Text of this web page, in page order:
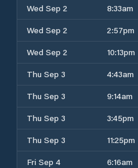
Wed Sep 2
8:33am
Wed Sep 2
2:57pm
Wed Sep 2
10:13pm
Thu Sep 3
4:43am
Thu Sep 3
9:14am
Thu Sep 3
3:45pm
Thu Sep 3
11:25pm
Fri Sep 4
6:16am